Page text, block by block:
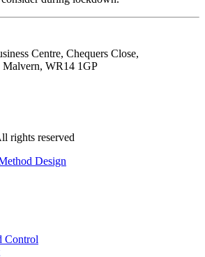
Centre, Chequers Close,
Malvern, WR14 1GP
rights reserved
Design
Control